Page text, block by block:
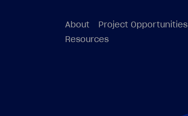
About Project Opportunities
Resources